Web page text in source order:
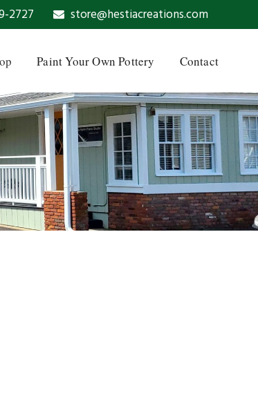
2727 store@hestiacreations.com
Paint Your Own Pottery Contact